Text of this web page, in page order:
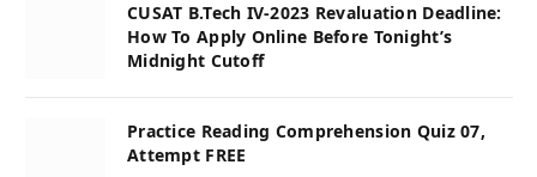
CUSAT B.Tech IV-2023 Revaluation Deadline:
How To Apply Online Before Tonight’s
Midnight Cutoff
Practice Reading Comprehension Quiz 07,
Attempt FREE